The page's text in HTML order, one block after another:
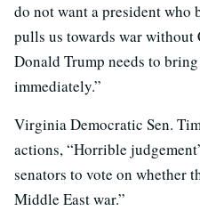
do not want a president who
pulls us towards war without
Donald Trump needs to
immediately.”
Virginia Democratic Sen.
actions, “Horrible
senators to vote on whether
Middle East war.”